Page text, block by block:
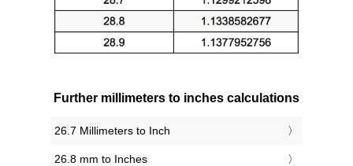
Further millimeters to inches calculations
26.7 Millimeters to Inch
26.8 mm to Inches